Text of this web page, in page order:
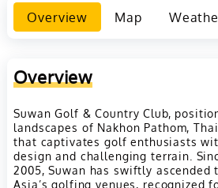
the
Overview Map
Overview
Suwan Golf & Country Club,
landscapes of Nakhon Pathom,
that captivates golf enthusiasts
design and challenging terrain.
2005, Suwan has swiftly ascended
Asia’s golfing venues, recognized